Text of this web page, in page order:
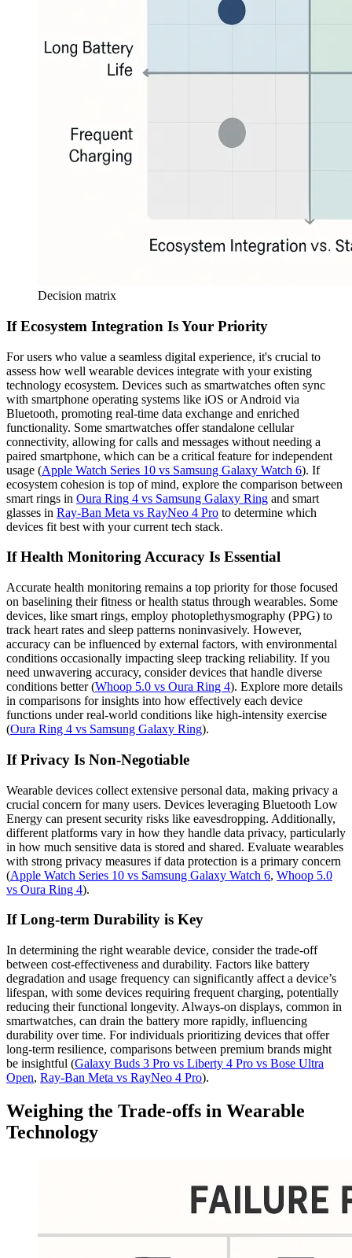
Decision matrix
If Ecosystem Integration Is Your Priority
For users who value a seamless digital experience, it's crucial to
assess how well wearable devices integrate with your existing
technology ecosystem. Devices such as smartwatches often sync
with smartphone operating systems like iOS or Android via
Bluetooth, promoting real-time data exchange and enriched
functionality. Some smartwatches offer standalone cellular
connectivity, allowing for calls and messages without needing a
paired smartphone, which can be a critical feature for independent
usage (Apple Watch Series 10 vs Samsung Galaxy Watch 6). If
ecosystem cohesion is top of mind, explore the comparison between
smart rings in Oura Ring 4 vs Samsung Galaxy Ring and smart
glasses in Ray-Ban Meta vs RayNeo 4 Pro to determine which
devices fit best with your current tech stack.
If Health Monitoring Accuracy Is Essential
Accurate health monitoring remains a top priority for those focused
on baselining their fitness or health status through wearables. Some
devices, like smart rings, employ photoplethysmography (PPG) to
track heart rates and sleep patterns noninvasively. However,
accuracy can be influenced by external factors, with environmental
conditions occasionally impacting sleep tracking reliability. If you
need unwavering accuracy, consider devices that handle diverse
conditions better (Whoop 5.0 vs Oura Ring 4). Explore more details
in comparisons for insights into how effectively each device
functions under real-world conditions like high-intensity exercise
(Oura Ring 4 vs Samsung Galaxy Ring).
If Privacy Is Non-Negotiable
Wearable devices collect extensive personal data, making privacy a
crucial concern for many users. Devices leveraging Bluetooth Low
Energy can present security risks like eavesdropping. Additionally,
different platforms vary in how they handle data privacy, particularly
in how much sensitive data is stored and shared. Evaluate wearables
with strong privacy measures if data protection is a primary concern
(Apple Watch Series 10 vs Samsung Galaxy Watch 6, Whoop 5.0
vs Oura Ring 4).
If Long-term Durability is Key
In determining the right wearable device, consider the trade-off
between cost-effectiveness and durability. Factors like battery
degradation and usage frequency can significantly affect a device’s
lifespan, with some devices requiring frequent charging, potentially
reducing their functional longevity. Always-on displays, common in
smartwatches, can drain the battery more rapidly, influencing
durability over time. For individuals prioritizing devices that offer
long-term resilience, comparisons between premium brands might
be insightful (Galaxy Buds 3 Pro vs Liberty 4 Pro vs Bose Ultra
Open, Ray-Ban Meta vs RayNeo 4 Pro).
Weighing the Trade-offs in Wearable
Technology